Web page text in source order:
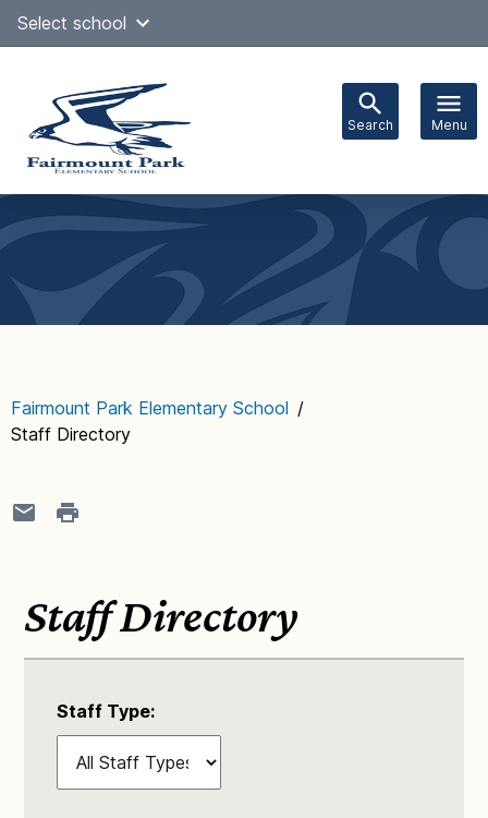
SkipSelect school
Search Menu
navigation
Fairmount Park Elementary School /
Staff Directory
Staff Directory
Staff Type: